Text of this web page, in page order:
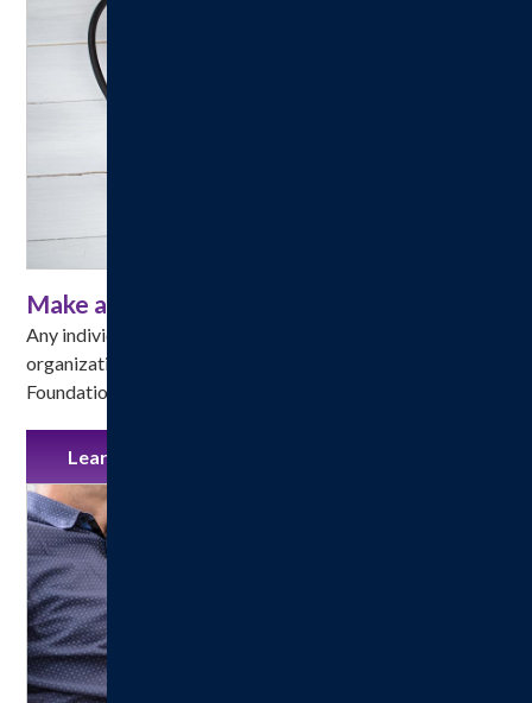
Make a Gift
Any individual, corporation, foundation or other
organization may make a gift to the Hillsboro Health
Foundation.
Learn More